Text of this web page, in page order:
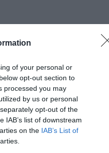
of your personal or
opt-out section to
processed you may
by us or personal
opt-out of the
IAB’s list of downstream
on the IAB’s List of